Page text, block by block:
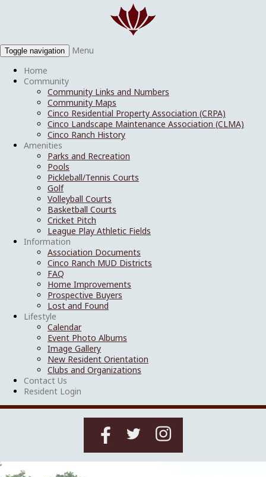
Toggle navigation
Menu
Home
Community
Community Links and Numbers
Community Maps
Cinco Residential Property Association (CRPA)
Cinco Landscape Maintenance Association (CLMA)
Cinco Ranch History
Amenities
Parks and Recreation
Pools
Pickleball/Tennis Courts
Golf
Volleyball Courts
Basketball Courts
Cricket Pitch
League Play Athletic Fields
Information
Association Documents
Cinco Ranch MUD Districts
FAQ
Home Improvements
Prospective Buyers
Lost and Found
Lifestyle
Calendar
Event Photo Albums
Image Gallery
New Resident Orientation
Clubs and Organizations
Contact Us
Resident Login